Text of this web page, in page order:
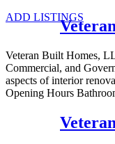
ADD LISTINGS
Veteran Built Homes,
Commercial, and
aspects of interior
Opening Hours